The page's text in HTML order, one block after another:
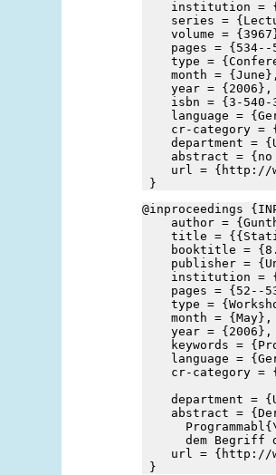
institution =
series =
volume =
pages = {534--
type =
month = {June},
year = {2006},
isbn = {3-540-
language =
cr-category =
department =
abstract = {no
url = {http://
}
@inproceedings
author =
title =
booktitle = {8.
publisher =
institution =
pages = {52--
type =
month = {May},
year = {2006},
keywords =
language =
cr-category =
F.3.3
department =
abstract = {Der
dem Begriff
url = {http://
}